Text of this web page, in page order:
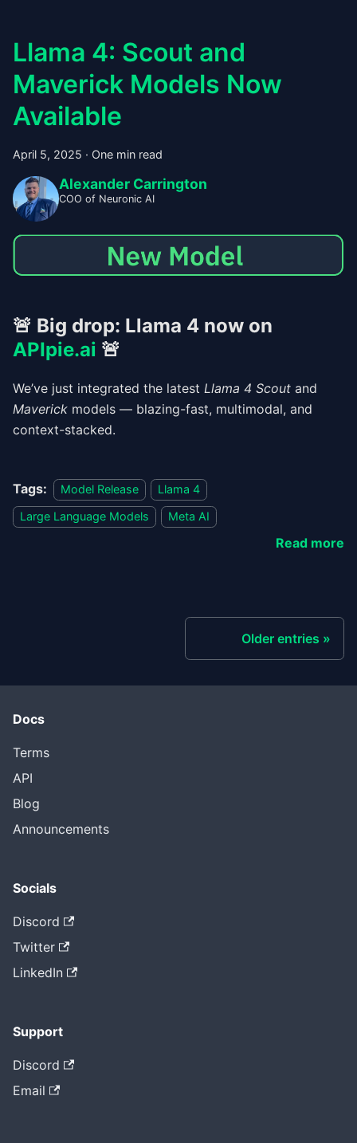
Llama 4: Scout and
Maverick Models Now
Available
April 5, 2025 · One min read
Alexander Carrington
COO of Neuronic AI
🚨 Big drop: Llama 4 now on
APIpie.ai 🚨
We’ve just integrated the latest Llama 4 Scout and
Maverick models — blazing-fast, multimodal, and
context-stacked.
Tags: Model Release
Llama 4
Large Language Models
Meta AI
Read more
Older entries
Docs
Terms
API
Blog
Announcements
Socials
Discord
Twitter
LinkedIn
Support
Discord
Email